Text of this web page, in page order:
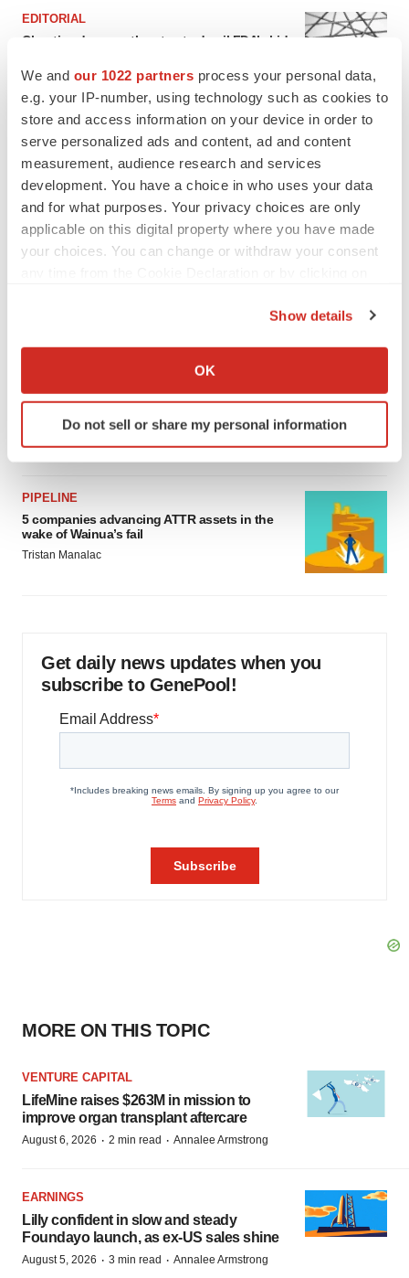
We and our 1022 partners process your personal data,
e.g. your IP-number, using technology such as cookies to
store and access information on your device in order to
serve personalized ads and content, ad and content
measurement, audience research and services
development. You have a choice in who uses your data
and for what purposes. Your privacy choices are only
applicable on this digital property where you have made
your choices. You can change or withdraw your consent
Collect information about your geographical location
Identify your device by actively scanning it for
specific characteristics (fingerprinting)
We use cookies to enhance your experience, analyze
site traffic, and serve tailored ads. By clicking "OK", you
agree to our use of cookies. You can later change your
Show details
OK
Do not sell or share my personal information
EDITORIAL
Chaotic adcomms threaten to derail FDA’s bid
Heather McKenzie
MERGERS & ACQUISITIONS
4 potential biotech M&A targets, plus a pretty
sure bet from J&J
Annalee Armstrong
MERGERS & ACQUISITIONS
Biotech leaders call for streamlining of INDs
PIPELINE
5 companies advancing ATTR assets in the
wake of Wainua’s fail
Tristan Manalac
Get daily news updates when you
subscribe to GenePool!
MORE ON THIS TOPIC
VENTURE CAPITAL
LifeMine raises $263M in mission to
improve organ transplant aftercare
August 6, 2026 · 2 min read · Annalee Armstrong
EARNINGS
Lilly confident in slow and steady
Foundayo launch, as ex-US sales shine
August 5, 2026 · 3 min read · Annalee Armstrong